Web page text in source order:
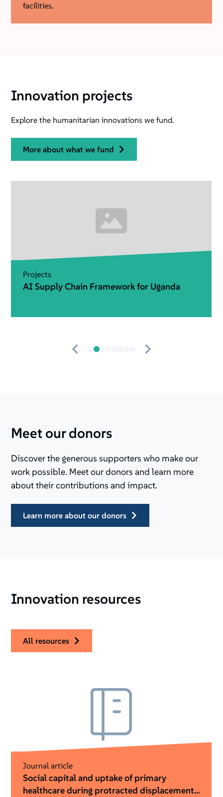
facilities.
Innovation projects
Explore the humanitarian innovations we fund.
more about what we fund
Projects
Data That Matters
Meet our donors
Discover the generous supporters who make our
work possible. Meet our donors and learn more
about their contributions and impact.
learn more about our donors
Innovation resources
all resources
Guidance
Worthwhile ideas: A Value for Money guide
for humanitarian innovation